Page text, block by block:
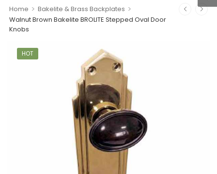
Home > Bakelite & Brass Backplates >
Walnut Brown Bakelite BROLITE Stepped Oval Door
Knobs
HOT